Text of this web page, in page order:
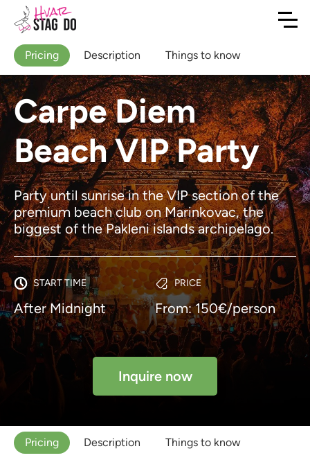
Carpe Diem
Beach VIP Party
Party until sunrise in the VIP section of the
premium beach club on Marinkovac, the
biggest of the Pakleni islands archipelago.
START TIME
After Midnight
PRICE
From: 150€/person
Inquire now
Pricing Description Things to know
Pricing Description Things to know